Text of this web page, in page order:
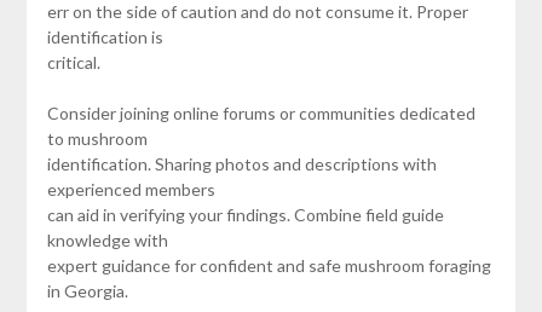
err on the side of caution and do not consume it. Proper
identification is
critical.
Consider joining online forums or communities dedicated
to mushroom
identification. Sharing photos and descriptions with
experienced members
can aid in verifying your findings. Combine field guide
knowledge with
expert guidance for confident and safe mushroom foraging
in Georgia.